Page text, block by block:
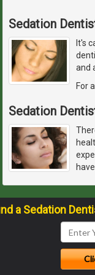
Sedation
It's
and
For
Sedation
a Sedation